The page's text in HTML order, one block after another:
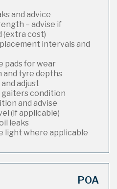
and advice
– advise if
(extra cost)
intervals and
pads for wear
and tyre depths
adjust
condition
and advise
(if applicable)
leaks
light where applicable
POA